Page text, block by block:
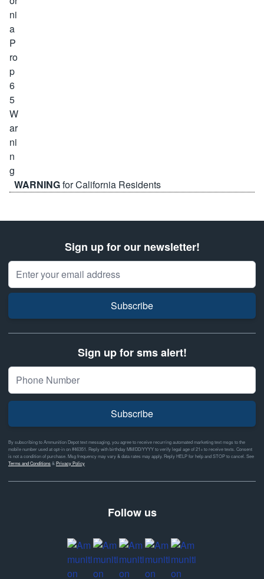
WARNINGfor California Residents
Sign up for our newsletter!
Email Address
Subscribe
Sign up for sms alert!
Subscribe
By subscribing to Ammunition Depot text messaging, you agree to receive recurring automated marketing text msgs to the
mobile number used at opt-in on #46351. Reply with birthday MM/DD/YYYY to verify legal age of 21+ to receive texts. Consent
is not a condition of purchase. Msg frequency may vary & data rates may apply. Reply HELP for help and STOP to cancel. See
Terms and Conditions& Privacy Policy
Follow us